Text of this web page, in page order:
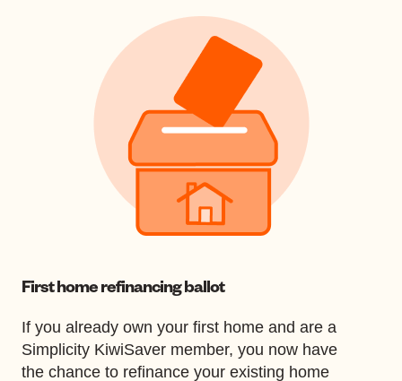
First home refinancing ballot
If you already own your first home and are a
Simplicity KiwiSaver member, you now have
the chance to refinance your existing home